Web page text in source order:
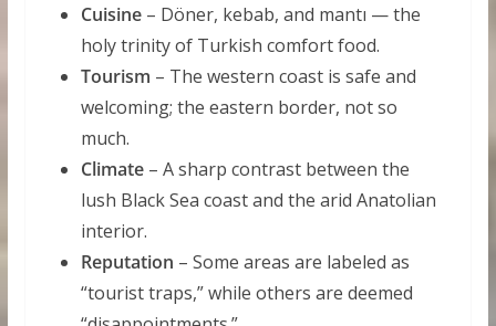
Cuisine– Döner, kebab, and mantı — the
holy trinity of Turkish comfort food.
Tourism – The western coast is safe and
welcoming; the eastern border, not so
much.
Climate– A sharp contrast between the
lush Black Sea coast and the arid Anatolian
interior.
Reputation – Some areas are labeled as
“tourist traps,” while others are deemed